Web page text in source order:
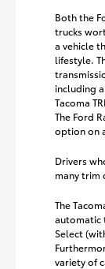
Both the
trucks
a vehicle
lifestyle.
including
Tacoma
The Ford
option on
Drivers
many trim
The
automatic
Select
variety of